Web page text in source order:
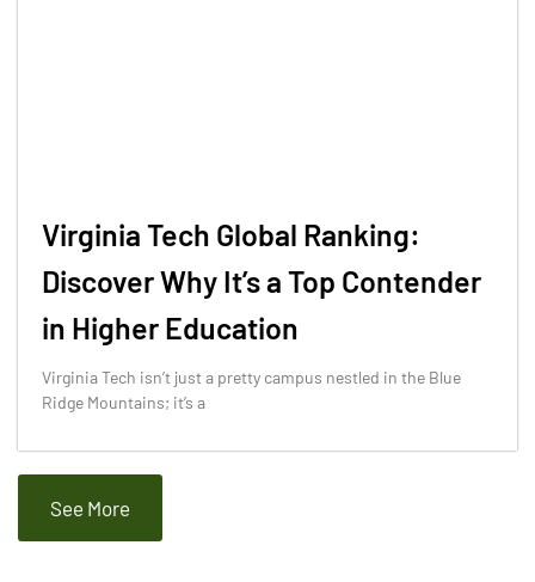
Virginia Tech Global Ranking:
Discover Why It’s a Top Contender
in Higher Education
Virginia Tech isn’t just a pretty campus nestled in the Blue
Ridge Mountains; it’s a
See More